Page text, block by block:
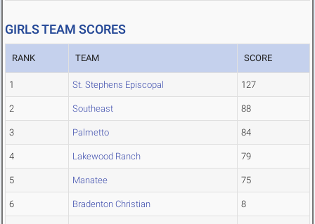
GIRLS TEAM SCORES
RANK TEAM SCORE
1 St. Stephens Episcopal 127
2 Southeast 88
3 Palmetto 84
4 Lakewood Ranch 79
5 Manatee 75
6 Bradenton Christian 8